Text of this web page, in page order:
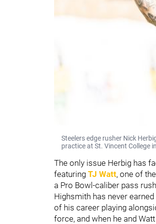
Steelers edge rusher Nick
practice at St. Vincent College
The only issue Herbig has
featuring TJ Watt, one of
a Pro Bowl-caliber pass
Highsmith has never
of his career playing
force, and when he and